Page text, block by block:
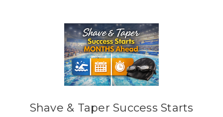
Shave & Taper Success Starts